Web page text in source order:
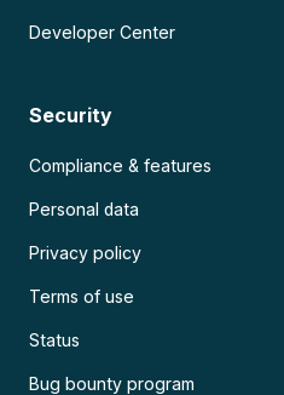
Developer Center
Security
Compliance & features
Personal data
Privacy policy
Terms of use
Status
Bug bounty program